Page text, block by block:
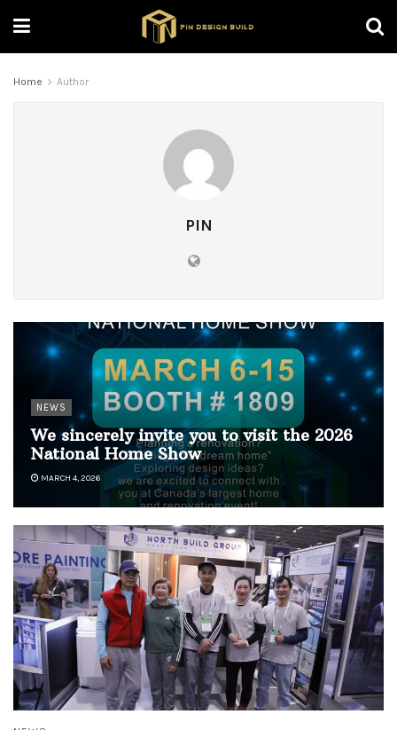
Home Author
PIN
NEWS
We sincerely invite you to visit the 2026
National Home Show
MARCH 4, 2026